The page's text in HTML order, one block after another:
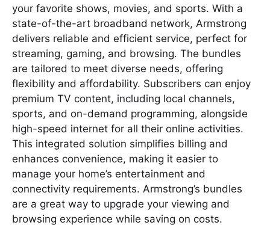
your favorite shows, movies, and sports. With a
state-of-the-art broadband network, Armstrong
delivers reliable and efficient service, perfect for
streaming, gaming, and browsing. The bundles
are tailored to meet diverse needs, offering
flexibility and affordability. Subscribers can enjoy
premium TV content, including local channels,
sports, and on-demand programming, alongside
high-speed internet for all their online activities.
This integrated solution simplifies billing and
enhances convenience, making it easier to
manage your home’s entertainment and
connectivity requirements. Armstrong’s bundles
are a great way to upgrade your viewing and
browsing experience while saving on costs.